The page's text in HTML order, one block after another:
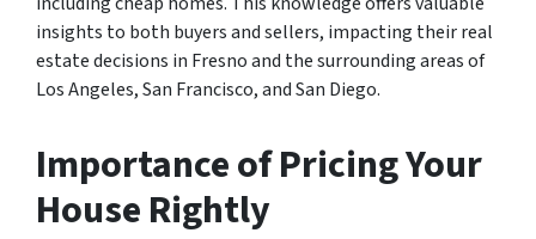
insights to both buyers and sellers, impacting their real
estate decisions in Fresno and the surrounding areas of
Los Angeles, San Francisco, and San Diego.
Importance of Pricing Your
House Rightly